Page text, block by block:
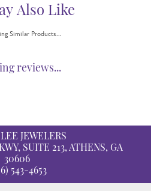
Also Like
Similar Products...
reviews...
JEWELERS
SUITE 213, ATHENS, GA
30606
543-4653